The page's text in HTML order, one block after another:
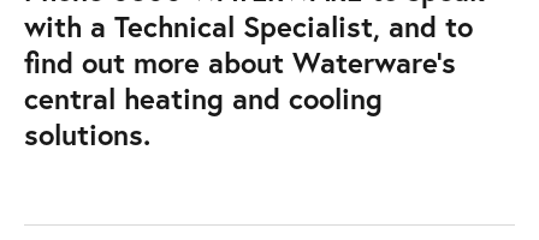
with a Technical Specialist, and to
find out more about Waterware’s
central heating and cooling
solutions.